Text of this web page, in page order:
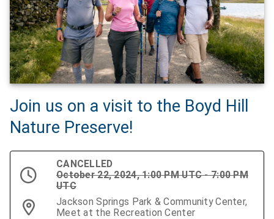
Join us on a visit to the Boyd Hill
Nature Preserve!
CANCELLED
October 22, 2024, 1:00 PM UTC - 7:00 PM
UTC
Jackson Springs Park & Community Center,
Meet at the Recreation Center